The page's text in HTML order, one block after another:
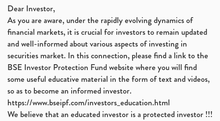
Dear Investor,
As you are aware, under the rapidly evolving dynamics of
financial markets, it is crucial for investors to remain updated
and well-informed about various aspects of investing in
securities market. In this connection, please find a link to the
BSE Investor Protection Fund website where you will find
some useful educative material in the form of text and videos,
so as to become an informed investor.
https://www.bseipf.com/investors_education.html
We believe that an educated investor is a protected investor !!!